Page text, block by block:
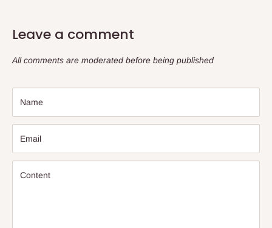
Leave a comment
All comments are moderated before being published
Name
Email
Content